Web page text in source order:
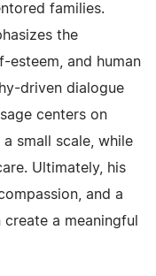
families.
the
esteem, and human
driven dialogue
centers on
small scale, while
Ultimately, his
and a
a meaningful